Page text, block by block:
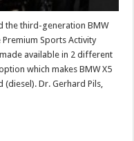
the third-generation BMW
Premium Sports Activity
available in 2 different
which makes BMW X5
(diesel). Dr. Gerhard Pils,